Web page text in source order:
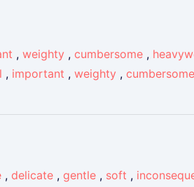
, weighty , cumbersome ,
, important , weighty , cumbersome
, delicate , gentle , soft ,